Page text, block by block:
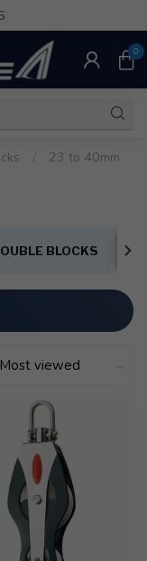
0
23 to 40mm
BLOCKS